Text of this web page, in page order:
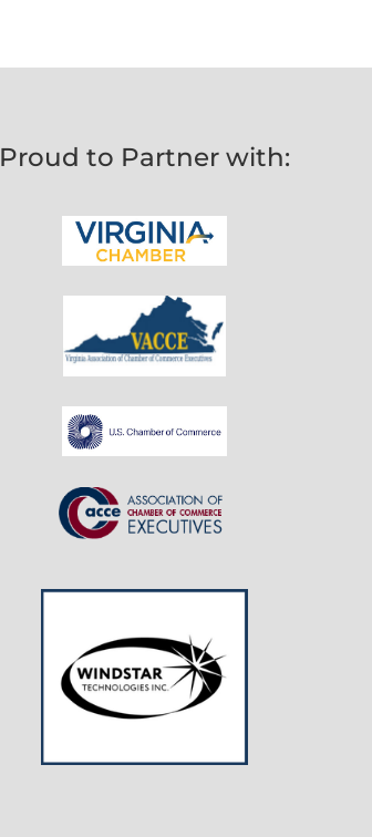
Proud to Partner with: